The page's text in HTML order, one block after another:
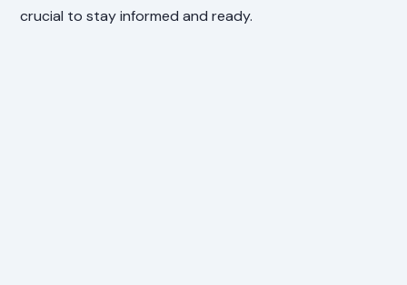
crucial to stay informed and ready.